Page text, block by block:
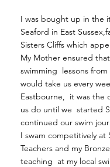
I was bought up in the
Seaford in East
Sisters Cliffs which
My Mother ensured
swimming lessons
would take us every
Eastbourne, it was the
us do until we started
continued our swim
I swam competitively at
Teachers and my
teaching at my local